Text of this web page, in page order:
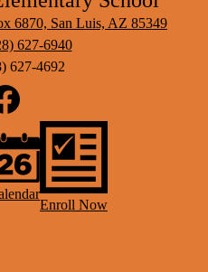
6870, San Luis, AZ 85349
627-6940
627-4692
Enroll Now